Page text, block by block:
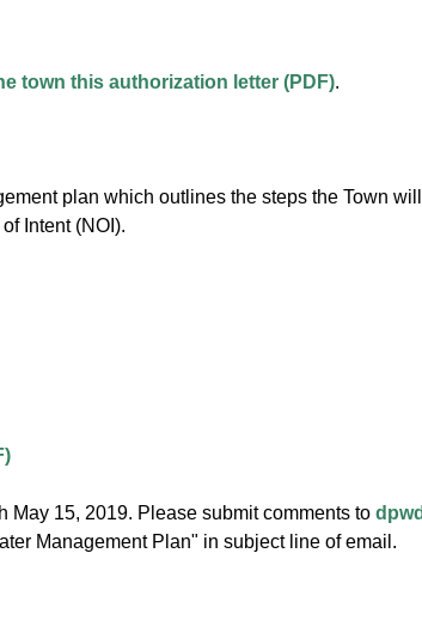
town this authorization letter (PDF).
plan which outlines the steps the Town
Intent (NOI).
May 15, 2019. Please submit comments to
Management Plan" in subject line of email.